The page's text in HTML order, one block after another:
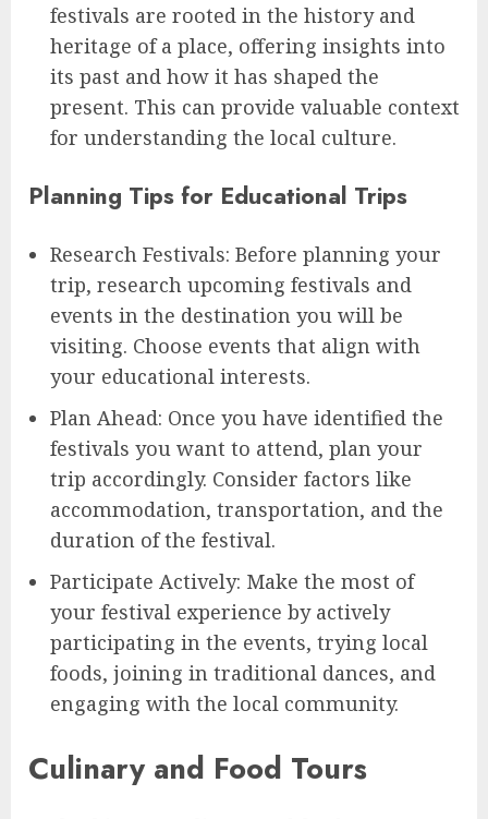
festivals are rooted in the history and
heritage of a place, offering insights into
its past and how it has shaped the
present. This can provide valuable context
for understanding the local culture.
Planning Tips for Educational Trips
Research Festivals: Before planning your
trip, research upcoming festivals and
events in the destination you will be
visiting. Choose events that align with
your educational interests.
Plan Ahead: Once you have identified the
festivals you want to attend, plan your
trip accordingly. Consider factors like
accommodation, transportation, and the
duration of the festival.
Participate Actively: Make the most of
your festival experience by actively
participating in the events, trying local
foods, joining in traditional dances, and
engaging with the local community.
Culinary and Food Tours